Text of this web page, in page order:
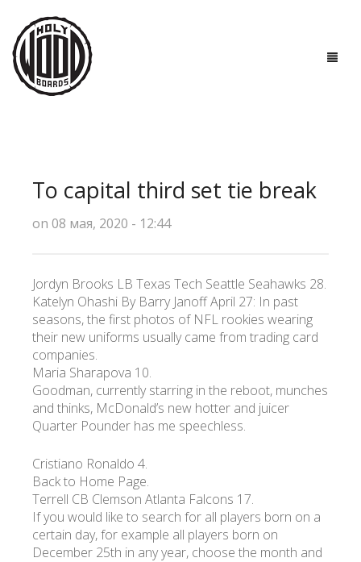
ТЕХНОЛОГИИ
О НАС
КОНТАКТЫ
УКР ENG РУС
Гарантия
Доставка и оплата
To capital third set tie break
on 08 мая, 2020 - 12:44
Jordyn Brooks LB Texas Tech Seattle Seahawks 28.
Katelyn Ohashi By Barry Janoff April 27: In past
seasons, the first photos of NFL rookies wearing
their new uniforms usually came from trading card
companies.
Maria Sharapova 10.
Goodman, currently starring in the reboot, munches
and thinks, McDonald’s new hotter and juicer
Quarter Pounder has me speechless.
Cristiano Ronaldo 4.
Back to Home Page.
Terrell CB Clemson Atlanta Falcons 17.
If you would like to search for all players born on a
certain day, for example all players born on
December 25th in any year, choose the month and